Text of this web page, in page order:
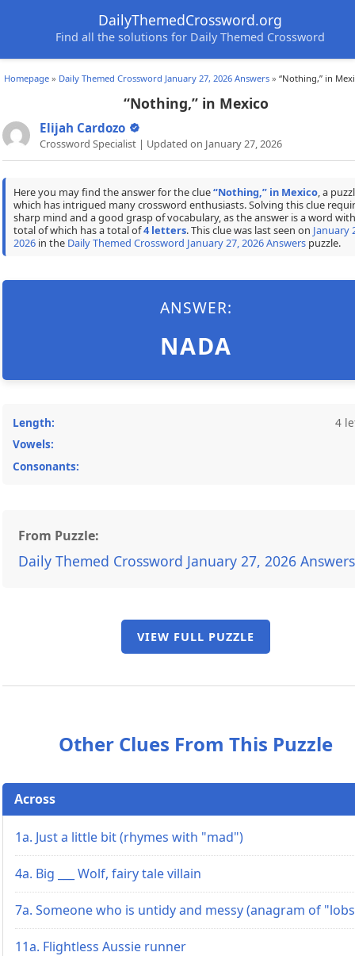
DailyThemedCrossword.org
Find all the solutions for Daily Themed Crossword
Homepage » Daily Themed Crossword January 27, 2026 Answers » “Nothing,” in
“Nothing,” in Mexico
Elijah Cardozo
Crossword Specialist | Updated on January 27, 2026
Here you may find the answer for the clue“Nothing,” in Mexico, a
which has intrigued many crossword enthusiasts. Solving this clue
sharp mind and a good grasp of vocabulary, as the answer is a word
total of which has a total of4 letters. This clue was last seen on January
2026in the Daily Themed Crossword January 27, 2026 Answerspuzzle.
ANSWER:
NADA
Length:
4
Vowels:
Consonants:
From Puzzle:
Daily Themed Crossword January 27, 2026 Answers
VIEW FULL PUZZLE
Other Clues From This Puzzle
Across
1a. Just a little bit (rhymes with "mad")
4a. Big ___ Wolf, fairy tale villain
7a. Someone who is untidy and messy (anagram of
11a. Flightless Aussie runner